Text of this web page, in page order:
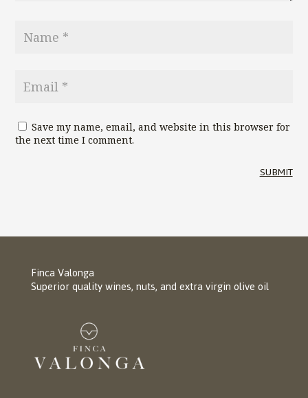
Save my name, email, and website in this browser for
the next time I comment.
SUBMIT
Finca Valonga
Superior quality wines, nuts, and extra virgin olive oil